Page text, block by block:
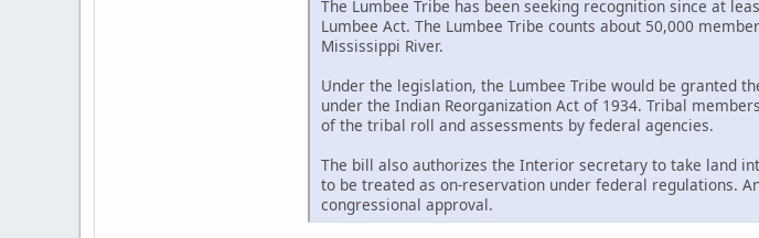
The Lumbee Tribe has been seeking recognition since at
Lumbee Act. The Lumbee Tribe counts about 50,000
Mississippi River.
Under the legislation, the Lumbee Tribe would be granted
under the Indian Reorganization Act of 1934. Tribal
of the tribal roll and assessments by federal agencies.
The bill also authorizes the Interior secretary to take land
to be treated as on-reservation under federal regulations.
congressional approval.